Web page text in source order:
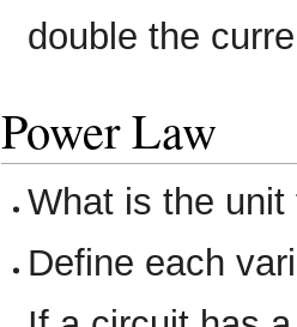
double the
Power Law
What is the unit
Define each